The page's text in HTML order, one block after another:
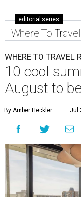
editorial series
Where To
WHERE TO TRAVEL
10 cool
August to
By Amber Heckler Jul